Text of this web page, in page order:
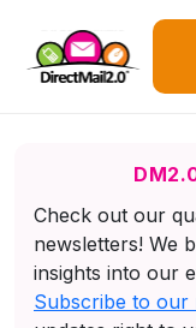
Check out our
newsletters! We
insights into our
Subscribe to our